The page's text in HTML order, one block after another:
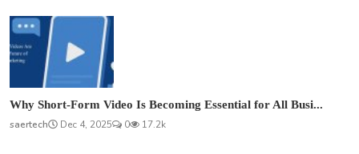
Why Short-Form Video Is Becoming Essential for All Busi...
saertech
Dec 4, 2025 0 17.2k